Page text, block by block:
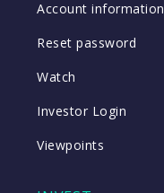
Account information
Reset password
Watch
Investor Login
Viewpoints